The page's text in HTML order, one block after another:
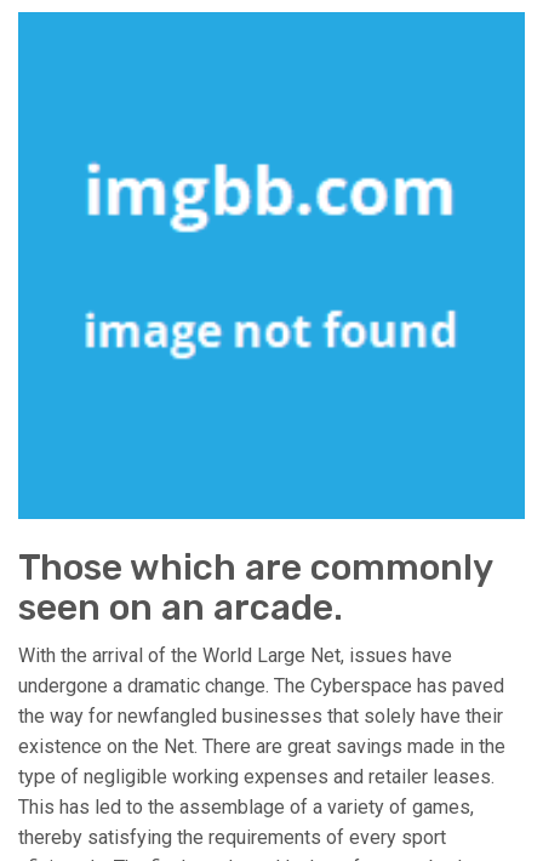
Those which are commonly
seen on an arcade.
With the arrival of the World Large Net, issues have
undergone a dramatic change. The Cyberspace has paved
the way for newfangled businesses that solely have their
existence on the Net. There are great savings made in the
type of negligible working expenses and retailer leases.
This has led to the assemblage of a variety of games,
thereby satisfying the requirements of every sport